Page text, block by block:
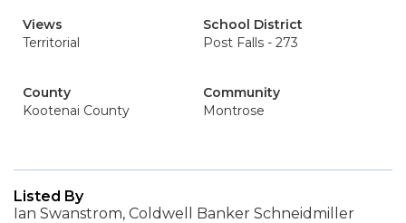
Views
Territorial
School District
Post Falls - 273
County
Kootenai County
Community
Montrose
Listed By
Ian Swanstrom, Coldwell Banker Schneidmiller